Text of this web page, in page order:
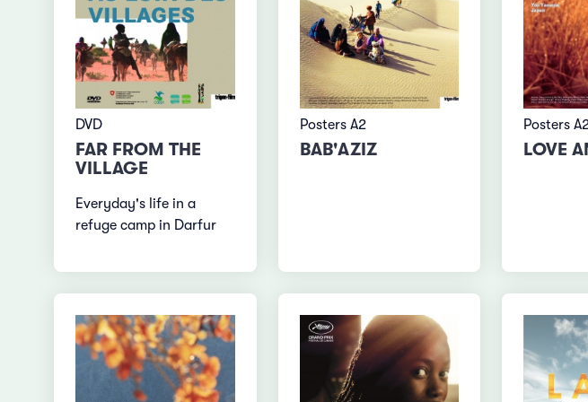
DVD
FAR FROM THE
VILLAGE
Everyday's life in a
refuge camp in Darfur
Posters A2
BAB'AZIZ
Posters
LOVE